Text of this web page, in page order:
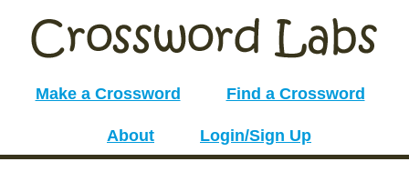
Make a Crossword Find a Crossword
About Login/Sign Up